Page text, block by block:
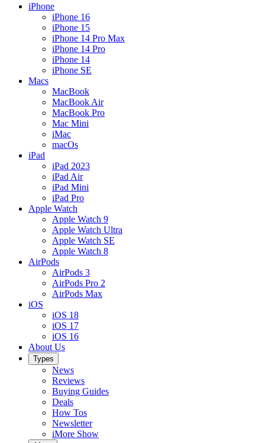
iPhone
iPhone 16
iPhone 15
iPhone 14 Pro Max
iPhone 14 Pro
iPhone 14
iPhone SE
Macs
MacBook
MacBook Air
MacBook Pro
Mac Mini
iMac
macOs
iPad
iPad 2023
iPad Air
iPad Mini
iPad Pro
Apple Watch
Apple Watch 9
Apple Watch Ultra
Apple Watch SE
Apple Watch 8
AirPods
AirPods 3
AirPods Pro 2
AirPods Max
iOS
iOS 18
iOS 17
iOS 16
About Us
Types
News
Reviews
Buying Guides
Deals
How Tos
Newsletter
iMore Show